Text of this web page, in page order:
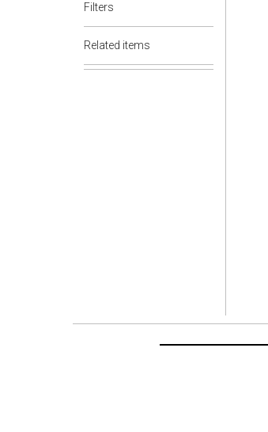
Filters
Related items